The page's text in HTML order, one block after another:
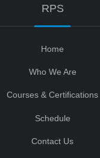
RPS
Home
Who We Are
Courses & Certifications
Schedule
Contact Us